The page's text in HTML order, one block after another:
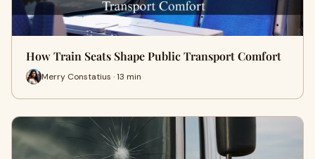
How Train Seats Shape Public Transport Comfort
Merry Constatius · 13 min